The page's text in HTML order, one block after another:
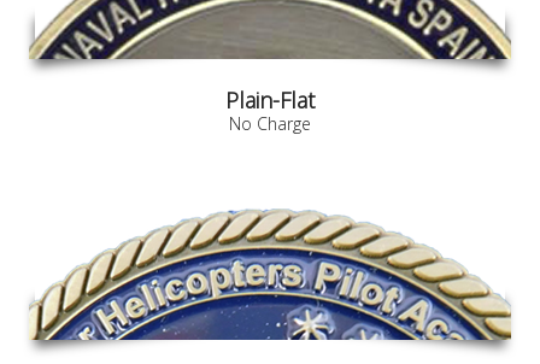
Plain-Flat
No Charge